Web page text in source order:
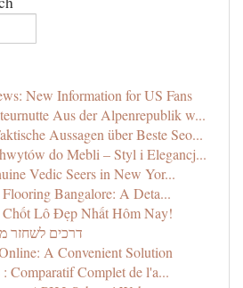
New Information for US Fans
Aus der Alpenrepublik w...
Aussagen über Beste Seo...
do Mebli – Styl i Elegancj...
Vedic Seers in New Yor...
Bangalore: A Deta...
Lô Đẹp Nhất Hôm Nay!
דרכים לשחזר
A Convenient Solution
Comparatif Complet de l'a...